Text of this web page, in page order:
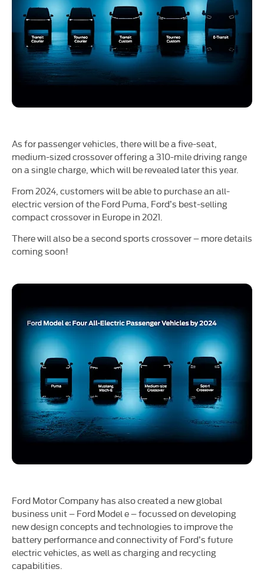
As for passenger vehicles, there will be a five-seat,
medium-sized crossover offering a 310-mile driving range
on a single charge, which will be revealed later this year.
From 2024, customers will be able to purchase an all-
electric version of the Ford Puma, Ford’s best-selling
compact crossover in Europe in 2021.
There will also be a second sports crossover – more details
coming soon!
Ford Motor Company has also created a new global
business unit – Ford Model e – focussed on developing
new design concepts and technologies to improve the
battery performance and connectivity of Ford’s future
electric vehicles, as well as charging and recycling
capabilities.